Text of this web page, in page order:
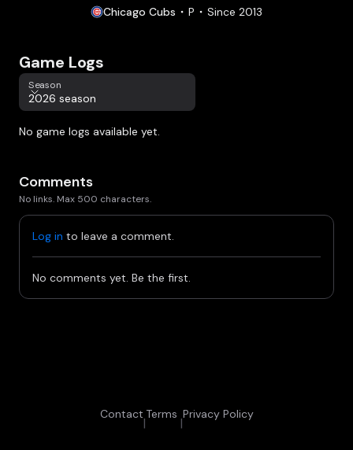
Chicago Cubs P Since 2013
Game Logs
Season
Season
2026 season
No game logs available yet.
Comments
No links. Max 500 characters.
Log in to leave a comment.
No comments yet. Be the first.
Contact
|
Terms
|
Privacy Policy